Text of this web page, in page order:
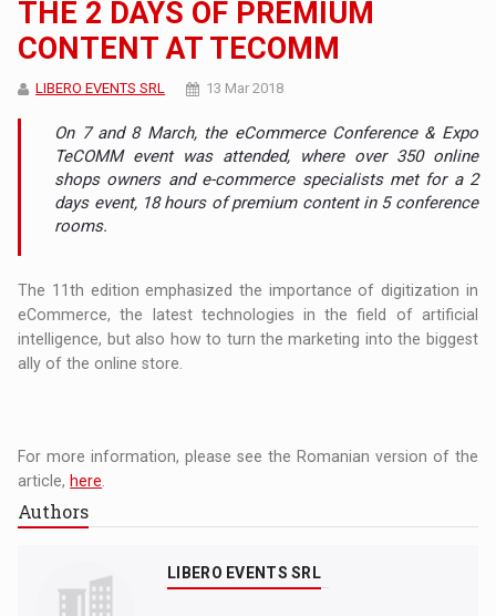
THE 2 DAYS OF PREMIUM
CONTENT AT TECOMM
LIBERO EVENTS SRL 13 Mar 2018
On 7 and 8 March, the eCommerce Conference & Expo
TeCOMM event was attended, where over 350 online
shops owners and e-commerce specialists met for a 2
days event, 18 hours of premium content in 5 conference
rooms.
The 11th edition emphasized the importance of digitization in
eCommerce, the latest technologies in the field of artificial
intelligence, but also how to turn the marketing into the biggest
ally of the online store.
For more information, please see the Romanian version of the
article, here
Authors
LIBERO EVENTS SRL